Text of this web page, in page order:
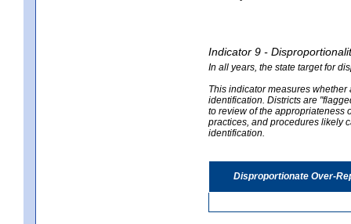
Indicator 9 -
In all years, the state target for
This indicator measures
identification. Districts are
to review of the appropriateness
practices, and procedures likely
identification.
Disproportionate Over-